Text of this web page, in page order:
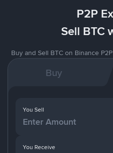
P2P
Sell BTC
Buy and Sell BTC on Binance
Buy
You Receive
You Sell